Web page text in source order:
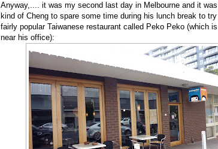
Anyway,.... it was my second last day in Melbourne and it
kind of Cheng to spare some time during his lunch break to
fairly popular Taiwanese restaurant called Peko Peko (which
near his office):